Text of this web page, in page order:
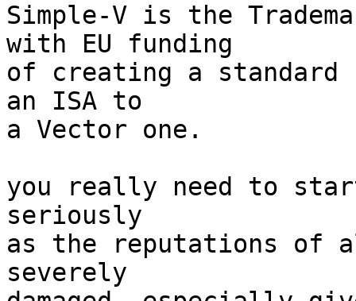
Simple-V is the
with EU funding
of creating a standard
an ISA to
a Vector one.
you really need to
seriously
as the reputations of
severely